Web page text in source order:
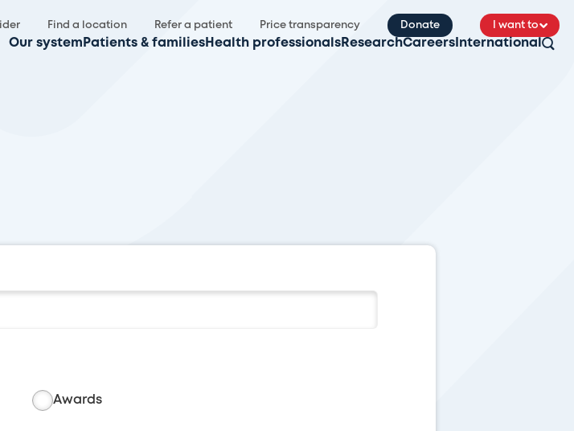
Find a location Refer a patient Price transparency Donate I want to
Our system Patients & families Health professionals ResearchCareers International
Awards